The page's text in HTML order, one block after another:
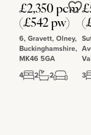
£2,350 pcm
(£542 pw)
6, Gravett, Olney,
Buckinghamshire,
MK46 5GA
4
2 2
Love
3